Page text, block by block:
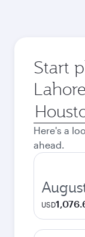
Start
Origin
city
Here's a
ahead.
USD